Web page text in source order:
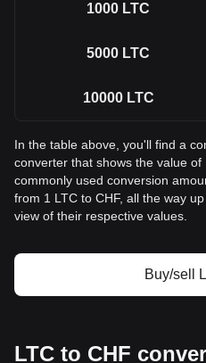
1000 LTC
5000 LTC
10000 LTC
In the table above, you'll find a
converter that shows the value
commonly used conversion
from 1 LTC to CHF, all the way
view of their respective values.
Buy/sell
LTC to CHF